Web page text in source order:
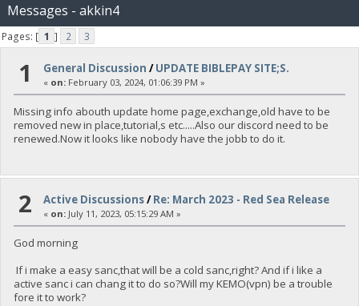
Messages - akkin4
Pages: [ 1 ] 2 3
1 General Discussion /UPDATE BIBLEPAY SITE;S.
« on: February 03, 2024, 01:06:39 PM »
Missing info abouth update home page,exchange,old have to be
removed new in place,tutorial,s etc.....Also our discord need to be
renewed.Now it looks like nobody have the jobb to do it.
2 Active Discussions/Re: March 2023 - Red Sea Release
« on: July 11, 2023, 05:15:29 AM »
God morning
If i make a easy sanc,that will be a cold sanc,right? And if i like a
active sanc i can chang it to do so?Will my KEMO(vpn) be a trouble
fore it to work?